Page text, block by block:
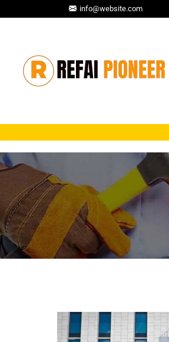
info@website.com